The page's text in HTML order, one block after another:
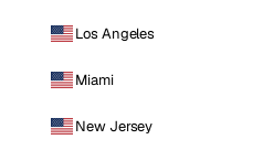
Los Angeles
Miami
New Jersey